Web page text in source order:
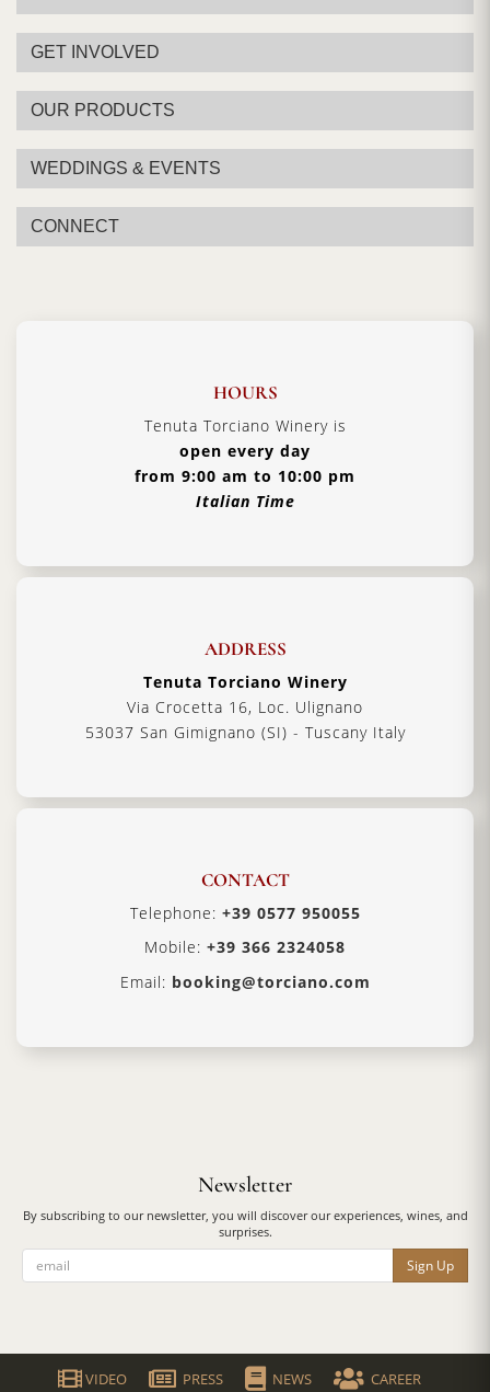
Aging:11 months in cellar
Format:750ml
Type:White Wine
Serving Temperature:12/14 °C
Pairing:Fish Dishes, Prized crustaceans, also
eccellent with white meat
Country:Italy, Tuscany
GET INVOLVED
OUR PRODUCTS
WEDDINGS & EVENTS
CONNECT
HOURS
Tenuta Torciano Winery is
open every day
from 9:00 am to 10:00 pm
Italian Time
ADDRESS
Tenuta Torciano Winery
Via Crocetta 16, Loc. Ulignano
53037 San Gimignano (SI) - Tuscany Italy
CONTACT
Telephone: +39 0577 950055
Mobile: +39 366 2324058
Email: booking@torciano.com
Newsletter
By subscribing to our newsletter, you will discover our experiences, wines, and
surprises.
Sign Up
VIDEO PRESS NEWS CAREER